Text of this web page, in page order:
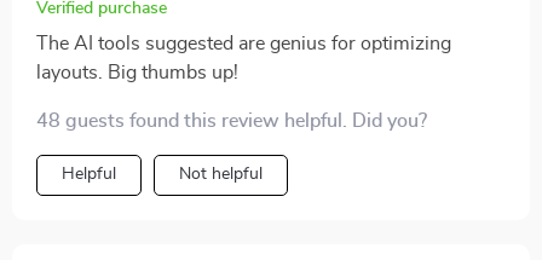
Verified purchase
The AI tools suggested are genius for optimizing
layouts. Big thumbs up!
48 guests found this review helpful. Did you?
Helpful Not helpful